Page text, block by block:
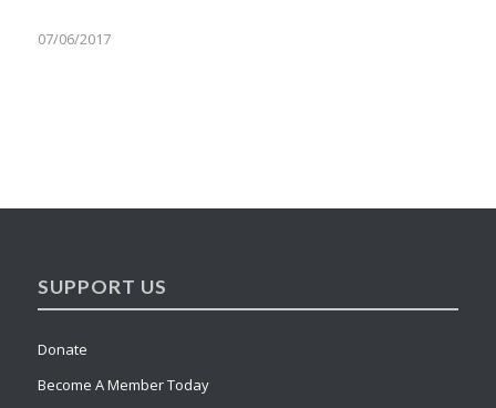
07/06/2017
SUPPORT US
Donate
Become A Member Today